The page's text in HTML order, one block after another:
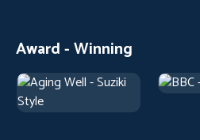
Award - Winning